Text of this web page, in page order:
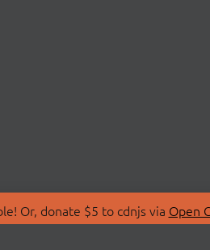
Or, donate $5 to cdnjs via Open